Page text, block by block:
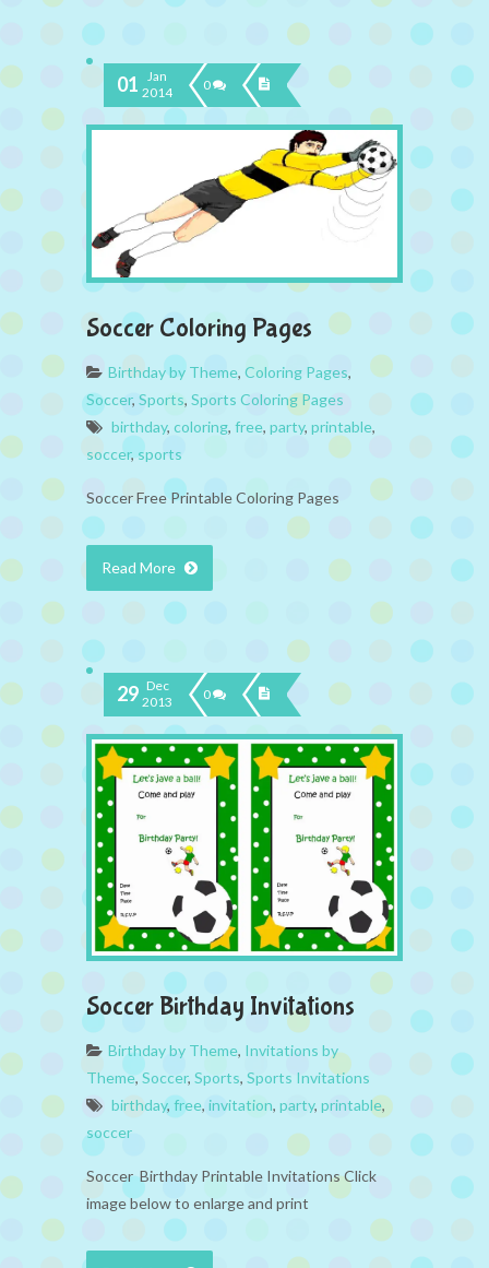
01 Jan
2014
0
Soccer Coloring Pages
Birthday by Theme, Coloring Pages,
Soccer, Sports, Sports Coloring Pages
birthday, coloring, free, party, printable,
soccer,sports
Soccer Free Printable Coloring Pages
Read More
29 Dec
2013
0
Soccer Birthday Invitations
Birthday by Theme, Invitations by
Theme,Soccer, Sports, Sports Invitations
birthday, free, invitation, party, printable,
soccer
Soccer Birthday Printable Invitations Click
image below to enlarge and print